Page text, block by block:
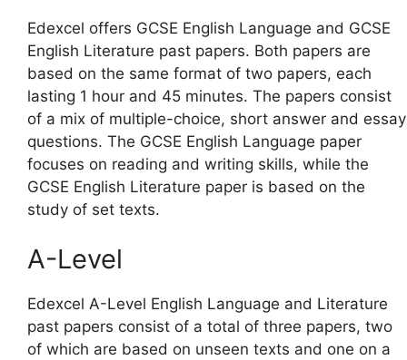
Edexcel offers GCSE English Language and GCSE
English Literature past papers. Both papers are
based on the same format of two papers, each
lasting 1 hour and 45 minutes. The papers consist
of a mix of multiple-choice, short answer and essay
questions. The GCSE English Language paper
focuses on reading and writing skills, while the
GCSE English Literature paper is based on the
study of set texts.
A-Level
Edexcel A-Level English Language and Literature
past papers consist of a total of three papers, two
of which are based on unseen texts and one on a